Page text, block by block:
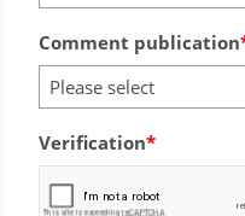
Comment publication
Please select
Verification